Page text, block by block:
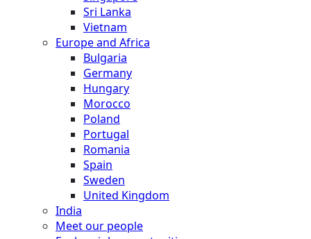
Sri Lanka
Vietnam
Europe and Africa
Bulgaria
Germany
Hungary
Morocco
Poland
Portugal
Romania
Spain
Sweden
United Kingdom
India
Meet our people